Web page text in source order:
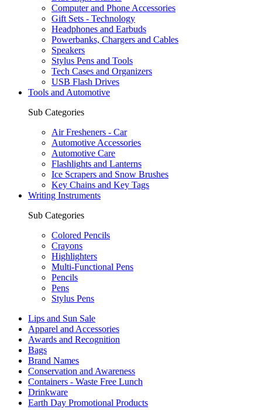
Computer and Phone Accessories
Gift Sets - Technology
Headphones and Earbuds
Powerbanks, Chargers and Cables
Speakers
Stylus Pens and Tools
Tech Cases and Organizers
USB Flash Drives
Tools and Automotive
Sub Categories
Air Fresheners - Car
Automotive Accessories
Automotive Care
Flashlights and Lanterns
Ice Scrapers and Snow Brushes
Key Chains and Key Tags
Writing Instruments
Sub Categories
Colored Pencils
Crayons
Highlighters
Multi-Functional Pens
Pencils
Pens
Stylus Pens
Lips and Sun Sale
Apparel and Accessories
Awards and Recognition
Bags
Brand Names
Conservation and Awareness
Containers - Waste Free Lunch
Drinkware
Earth Day Promotional Products